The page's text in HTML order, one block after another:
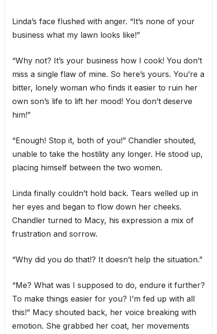
Linda’s face flushed with anger. “It’s none of your
business what my lawn looks like!”
“Why not? It’s your business how I cook! You don’t
miss a single flaw of mine. So here’s yours. You’re a
bitter, lonely woman who finds it easier to ruin her
own son’s life to lift her mood! You don’t deserve
him!”
“Enough! Stop it, both of you!” Chandler shouted,
unable to take the hostility any longer. He stood up,
placing himself between the two women.
Linda finally couldn’t hold back. Tears welled up in
her eyes and began to flow down her cheeks.
Chandler turned to Macy, his expression a mix of
frustration and sorrow.
“Why did you do that!? It doesn’t help the situation.”
“Me? What was I supposed to do, endure it further?
To make things easier for you? I’m fed up with all
this!” Macy shouted back, her voice breaking with
emotion. She grabbed her coat, her movements